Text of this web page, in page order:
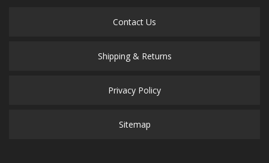
Contact Us
Shipping & Returns
Privacy Policy
Sitemap